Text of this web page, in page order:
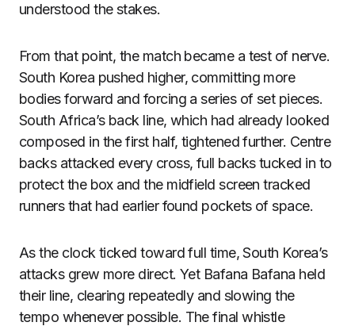
understood the stakes.
From that point, the match became a test of nerve.
South Korea pushed higher, committing more
bodies forward and forcing a series of set pieces.
South Africa’s back line, which had already looked
composed in the first half, tightened further. Centre
backs attacked every cross, full backs tucked in to
protect the box and the midfield screen tracked
runners that had earlier found pockets of space.
As the clock ticked toward full time, South Korea’s
attacks grew more direct. Yet Bafana Bafana held
their line, clearing repeatedly and slowing the
tempo whenever possible. The final whistle